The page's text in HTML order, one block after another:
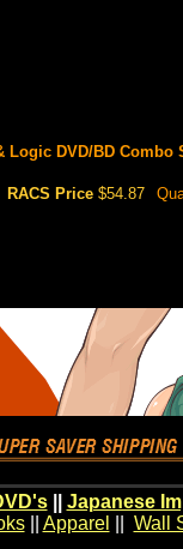
Logic DVD/BD Combo
RACS Price $54.87
|| Japanese
|| Apparel Wall